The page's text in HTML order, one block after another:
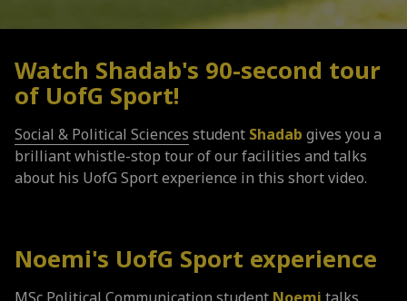
Watch Shadab's 90-second tour
of UofG Sport!
Social & Political Sciences student Shadab gives you a
brilliant whistle-stop tour of our facilities and talks
about his UofG Sport experience in this short video.
Noemi's UofG Sport experience